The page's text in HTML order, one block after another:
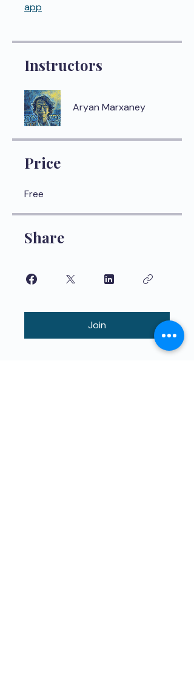
app
Instructors
Aryan Marxaney
Price
Free
Share
Join